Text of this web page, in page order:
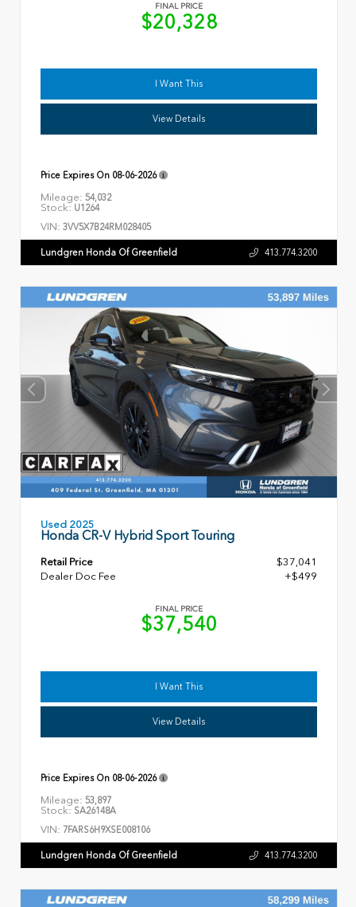
FINAL PRICE
$20,328
I Want This
View Details
Price Expires On 08-06-2026
Mileage: 54,032
Stock: U1264
VIN: 3VV5X7B24RM028405
Lundgren Honda Of Greenfield 413.774.3200
Used 2025
Honda CR-V Hybrid Sport Touring
Retail Price
$37,041
Dealer Doc Fee
+$499
FINAL PRICE
$37,540
I Want This
View Details
Price Expires On 08-06-2026
Mileage: 53,897
Stock: SA26148A
VIN: 7FARS6H9XSE008106
Lundgren Honda Of Greenfield 413.774.3200